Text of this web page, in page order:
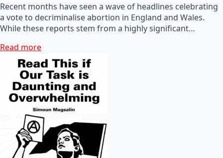
Recent months have seen a wave of headlines celebrating
a vote to decriminalise abortion in England and Wales.
While these reports stem from a highly significant…
Read more